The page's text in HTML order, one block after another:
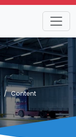
Content